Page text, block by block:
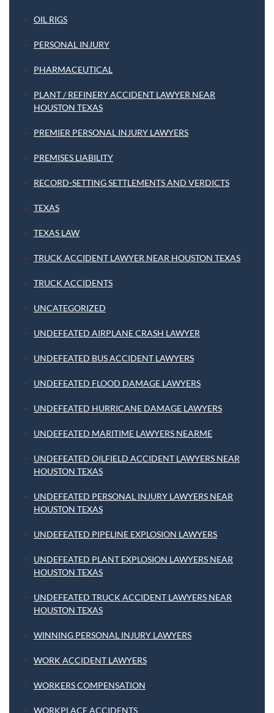
OIL RIGS
PERSONAL INJURY
PHARMACEUTICAL
PLANT / REFINERY ACCIDENT LAWYER NEAR
HOUSTON TEXAS
PREMIER PERSONAL INJURY LAWYERS
PREMISES LIABILITY
RECORD-SETTING SETTLEMENTS AND VERDICTS
TEXAS
TEXAS LAW
TRUCK ACCIDENT LAWYER NEAR HOUSTON TEXAS
TRUCK ACCIDENTS
UNCATEGORIZED
UNDEFEATED AIRPLANE CRASH LAWYER
UNDEFEATED BUS ACCIDENT LAWYERS
UNDEFEATED FLOOD DAMAGE LAWYERS
UNDEFEATED HURRICANE DAMAGE LAWYERS
UNDEFEATED MARITIME LAWYERS NEARME
UNDEFEATED OILFIELD ACCIDENT LAWYERS NEAR
HOUSTON TEXAS
UNDEFEATED PERSONAL INJURY LAWYERS NEAR
HOUSTON TEXAS
UNDEFEATED PIPELINE EXPLOSION LAWYERS
UNDEFEATED PLANT EXPLOSION LAWYERS NEAR
HOUSTON TEXAS
UNDEFEATED TRUCK ACCIDENT LAWYERS NEAR
HOUSTON TEXAS
WINNING PERSONAL INJURY LAWYERS
WORK ACCIDENT LAWYERS
WORKERS COMPENSATION
WORKPLACE ACCIDENTS